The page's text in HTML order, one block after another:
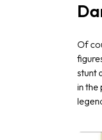
Of
stunt
in the